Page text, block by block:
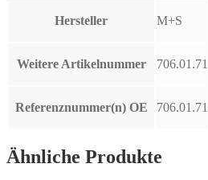
Hersteller M+S
Weitere Artikelnummer 706.01.71
Referenznummer(n) OE 706.01.71
Ähnliche Produkte